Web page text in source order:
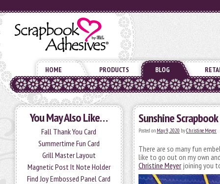
HOME PRODUCTS BLOG
You May Also Like…
Fall Thank You Card
Summertime Fun Card
Grill Master Layout
Magnetic Post It Note Holder
Find Joy Embossed Panel Card
Sunshine
Posted on May 9, 2020 byChristine Meyer
There are so many fun
like to go out on my own
Christine Meyerjoining you